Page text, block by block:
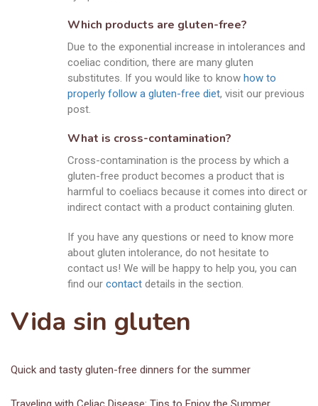
Which products are gluten-free?
Due to the exponential increase in intolerances and
coeliac condition, there are many gluten
substitutes. If you would like to know how to
properly follow a gluten-free diet, visit our previous
post.
What is cross-contamination?
Cross-contamination is the process by which a
gluten-free product becomes a product that is
harmful to coeliacs because it comes into direct or
indirect contact with a product containing gluten.
If you have any questions or need to know more
about gluten intolerance, do not hesitate to
contact us! We will be happy to help you, you can
find our contact details in the section.
Vida sin gluten
Quick and tasty gluten-free dinners for the summer